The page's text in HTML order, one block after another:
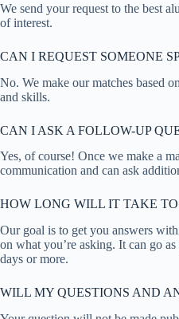
We send your request to the best
of interest.
CAN I REQUEST SOMEONE
No. We make our matches based
and skills.
CAN I ASK A FOLLOW-UP
Yes, of course! Once we make a
communication and can ask
HOW LONG WILL IT TAKE
Our goal is to get you answers
on what you’re asking. It can go
days or more.
WILL MY QUESTIONS AND